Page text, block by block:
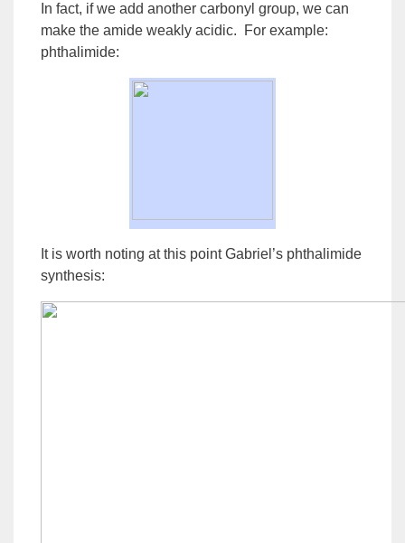
In fact, if we add another carbonyl group, we can
make the amide weakly acidic. For example:
phthalimide:
It is worth noting at this point Gabriel’s phthalimide
synthesis: